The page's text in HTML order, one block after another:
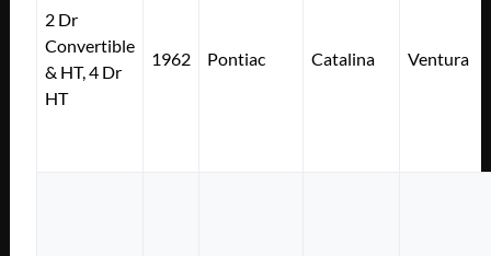
2 Dr
Convertible
& HT, 4 Dr
HT
1962 Pontiac Catalina Ventura